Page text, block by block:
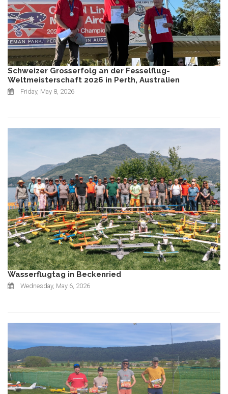
Schweizer Grosserfolg an der Fesselflug-
Weltmeisterschaft 2026 in Perth, Australien
Friday, May 8, 2026
Wasserflugtag in Beckenried
Wednesday, May 6, 2026